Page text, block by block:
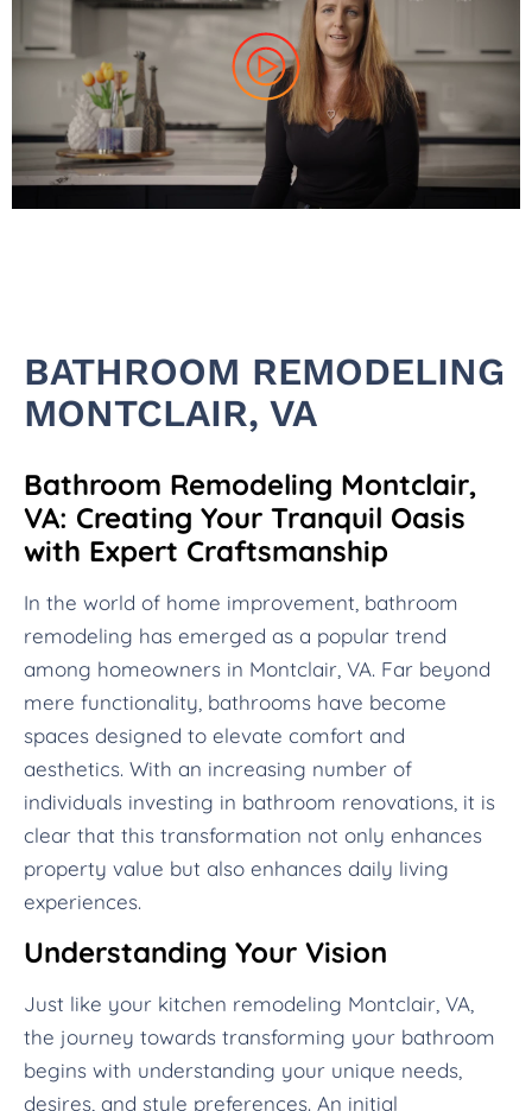
BATHROOM REMODELING
MONTCLAIR, VA
Bathroom Remodeling Montclair,
VA: Creating Your Tranquil Oasis
with Expert Craftsmanship
In the world of home improvement, bathroom
remodeling has emerged as a popular trend
among homeowners in Montclair, VA. Far beyond
mere functionality, bathrooms have become
spaces designed to elevate comfort and
aesthetics. With an increasing number of
individuals investing in bathroom renovations, it is
clear that this transformation not only enhances
property value but also enhances daily living
experiences.
Understanding Your Vision
Just like your kitchen remodeling Montclair, VA,
the journey towards transforming your bathroom
begins with understanding your unique needs,
desires, and style preferences. An initial